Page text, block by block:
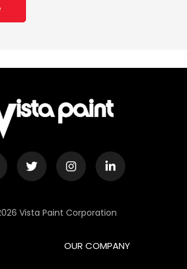
Vista Paint Corporation
OUR COMPANY